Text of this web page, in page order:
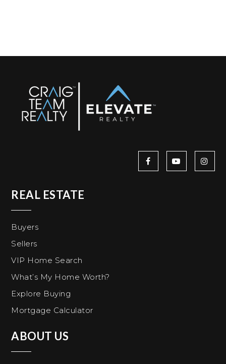
REAL ESTATE
Buyers
Sellers
VIP Home Search
What’s My Home Worth?
Explore Buying
Mortgage Calculator
ABOUT US